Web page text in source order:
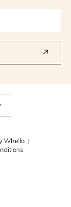
Whello